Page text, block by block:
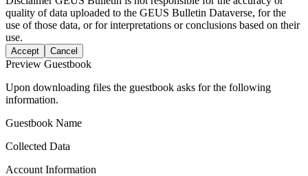
quality of data uploaded to the GEUS Bulletin Dataverse, for the
use of those data, or for interpretations or conclusions based on their
use.
Accept Cancel
Preview Guestbook
Upon downloading files the guestbook asks for the following
information.
Guestbook Name
Collected Data
Account Information